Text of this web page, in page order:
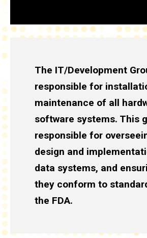
The IT/Development
responsible for
maintenance of all
software systems. This
responsible for
design and
data systems, and
they conform to
the FDA.